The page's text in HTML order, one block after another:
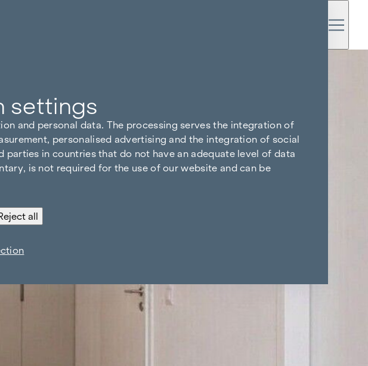
settings
and personal data. The processing serves the integration of
personalised advertising and the integration of social
in countries that do not have an adequate level of data
is not required for the use of our website and can be
all